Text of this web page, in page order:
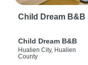
Child Dream B&B
Child Dream B&B
Hualien City, Hualien
County